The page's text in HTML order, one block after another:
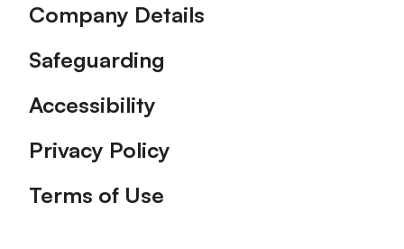
Company Details
Safeguarding
Accessibility
Privacy Policy
Terms of Use